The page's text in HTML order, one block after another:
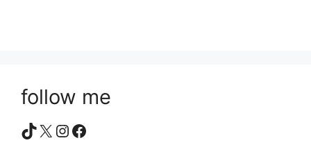
follow me
TikTok
X Instagram
Facebook